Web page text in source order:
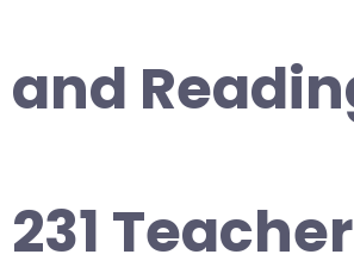
and
231 Teacher